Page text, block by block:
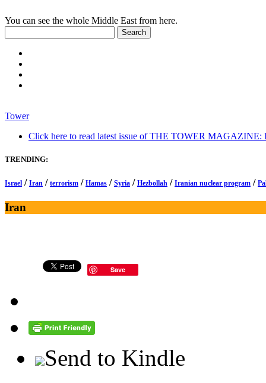
You can see the whole Middle East from here.
Tower
Click here to read latest issue of THE TOWER MAGAZINE:
TRENDING:
Israel / Iran / terrorism / Hamas / Syria / Hezbollah / Iranian nuclear program /
Iran
Save
Send to Kindle